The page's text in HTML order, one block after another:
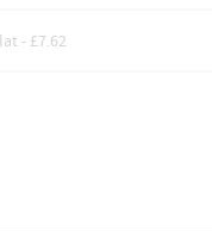
- £7.62